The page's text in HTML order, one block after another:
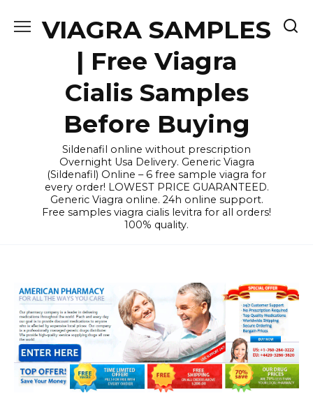
VIAGRA SAMPLES
| Free Viagra
Cialis Samples
Before Buying
Sildenafil online without prescription
Overnight Usa Delivery. Generic Viagra
(Sildenafil) Online – 6 free sample viagra for
every order! LOWEST PRICE GUARANTEED.
Generic Viagra online. 24h online support.
Free samples viagra cialis levitra for all orders!
100% quality.